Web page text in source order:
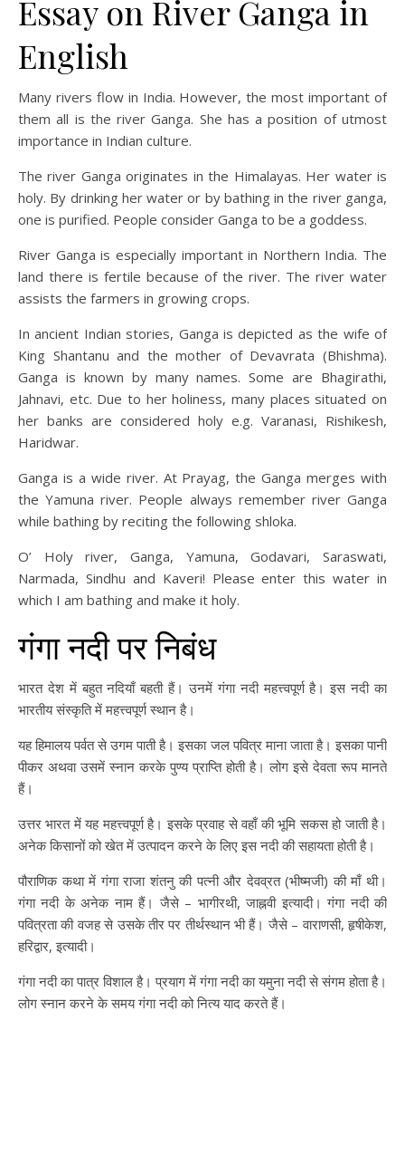
Essay on River Ganga in
English
Many rivers flow in India. However, the most important of
them all is the river Ganga. She has a position of utmost
importance in Indian culture.
The river Ganga originates in the Himalayas. Her water is
holy. By drinking her water or by bathing in the river ganga,
one is purified. People consider Ganga to be a goddess.
River Ganga is especially important in Northern India. The
land there is fertile because of the river. The river water
assists the farmers in growing crops.
In ancient Indian stories, Ganga is depicted as the wife of
King Shantanu and the mother of Devavrata (Bhishma).
Ganga is known by many names. Some are Bhagirathi,
Jahnavi, etc. Due to her holiness, many places situated on
her banks are considered holy e.g. Varanasi, Rishikesh,
Haridwar.
Ganga is a wide river. At Prayag, the Ganga merges with
the Yamuna river. People always remember river Ganga
while bathing by reciting the following shloka.
O’ Holy river, Ganga, Yamuna, Godavari, Saraswati,
Narmada, Sindhu and Kaveri! Please enter this water in
which I am bathing and make it holy.
गंगा नदी पर निबंध
भारत देश में बहुत नदियाँ बहती हैं। उनमें गंगा नदी महत्त्वपूर्ण है। इस नदी का
भारतीय संस्कृति में महत्त्वपूर्ण स्थान है।
यह हिमालय पर्वत से उगम पाती है। इसका जल पवित्र माना जाता है। इसका पानी
पीकर अथवा उसमें स्नान करके पुण्य प्राप्ति होती है। लोग इसे देवता रूप मानते
हैं।
उत्तर भारत में यह महत्त्वपूर्ण है। इसके प्रवाह से वहाँ की भूमि सकस हो जाती है।
अनेक किसानों को खेत में उत्पादन करने के लिए इस नदी की सहायता होती है।
पौराणिक कथा में गंगा राजा शंतनु की पत्नी और देवव्रत (भीष्मजी) की माँ थी।
गंगा नदी के अनेक नाम हैं। जैसे – भागीरथी, जाह्नवी इत्यादी। गंगा नदी की
पवित्रता की वजह से उसके तीर पर तीर्थस्थान भी हैं। जैसे – वाराणसी, हृषीकेश,
हरिद्वार, इत्यादी।
गंगा नदी का पात्र विशाल है। प्रयाग में गंगा नदी का यमुना नदी से संगम होता है।
लोग स्नान करने के समय गंगा नदी को नित्य याद करते हैं।